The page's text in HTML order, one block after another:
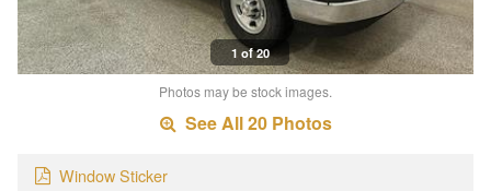
1 of 20
Photos may be stock images.
See All 20 Photos
Window Sticker